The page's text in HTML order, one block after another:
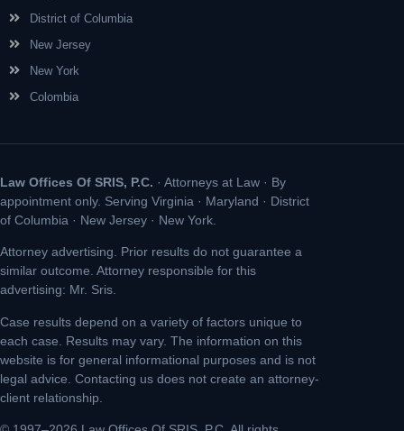
District of Columbia
New Jersey
New York
Colombia
Law Offices Of SRIS, P.C. · Attorneys at Law · By
appointment only. Serving Virginia · Maryland · District
of Columbia · New Jersey · New York.
Attorney advertising. Prior results do not guarantee a
similar outcome. Attorney responsible for this
advertising: Mr. Sris.
Case results depend on a variety of factors unique to
each case. Results may vary. The information on this
website is for general informational purposes and is not
legal advice. Contacting us does not create an attorney-
client relationship.